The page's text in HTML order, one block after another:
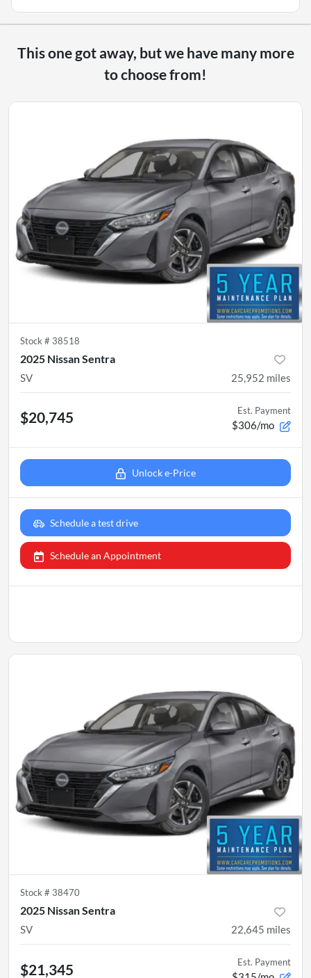
This one got away, but we have many more
to choose from!
Stock # 38518
2025 Nissan Sentra
SV 25,952 miles
$20,745 Est. Payment
$306/mo
Unlock e-Price
Schedule a test drive
Schedule an Appointment
Stock # 38470
2025 Nissan Sentra
SV 22,645 miles
$21,345 Est. Payment